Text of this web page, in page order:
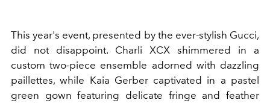
This year's event, presented by the ever-stylish Gucci,
did not disappoint. Charli XCX shimmered in a
custom two-piece ensemble adorned with dazzling
paillettes, while Kaia Gerber captivated in a pastel
green gown featuring delicate fringe and feather